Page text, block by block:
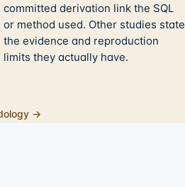
committed derivation link the SQL
or method used. Other studies state
the evidence and reproduction
limits they actually have.
→